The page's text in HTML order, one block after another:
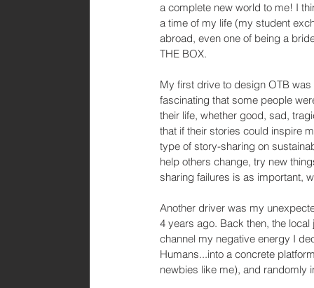
a complete new world to me! I
a time of my life (my student
abroad, even one of being a
THE BOX.
My first drive to design OTB was
fascinating that some people
their life, whether good, sad,
that if their stories could inspire
type of story-sharing on
help others change, try new
sharing failures is as important,
Another driver was my
4 years ago. Back then, the
channel my negative energy I
Humans...into a concrete
newbies like me), and randomly